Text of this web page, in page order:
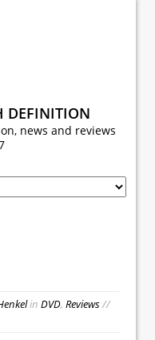
DEFINITION
news and reviews
in DVD, Reviews//